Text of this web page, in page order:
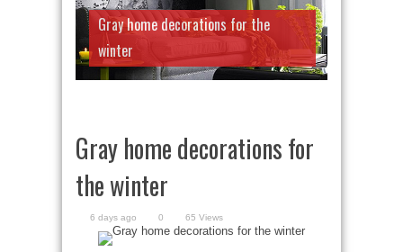
Gray home decorations for the
winter
Gray home decorations for
the winter
6 days ago 0 65 Views